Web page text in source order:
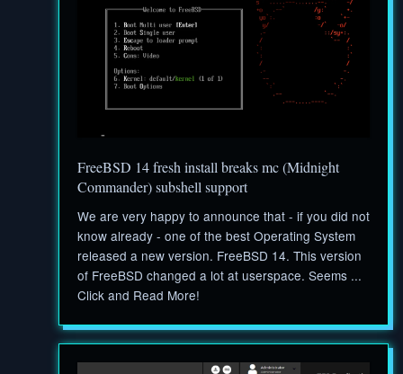
FreeBSD 14 fresh install breaks mc (Midnight
Commander) subshell support
We are very happy to announce that - if you did not
know already - one of the best Operating System
released a new version. FreeBSD 14. This version
of FreeBSD changed a lot at userspace. Seems ...
Click and Read More!